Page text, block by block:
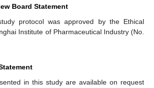
Board Statement
protocol was approved by the Ethical
Institute of Pharmaceutical Industry (No.
in this study are available on request